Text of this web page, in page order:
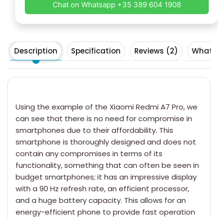
Chat on Whatsapp +35 389 604 1908
Description Specification Reviews (2)
Using the example of the Xiaomi Redmi A7 Pro, we
can see that there is no need for compromise in
smartphones due to their affordability. This
smartphone is thoroughly designed and does not
contain any compromises in terms of its
functionality, something that can often be seen in
budget smartphones; it has an impressive display
with a 90 Hz refresh rate, an efficient processor,
and a huge battery capacity. This allows for an
energy-efficient phone to provide fast operation